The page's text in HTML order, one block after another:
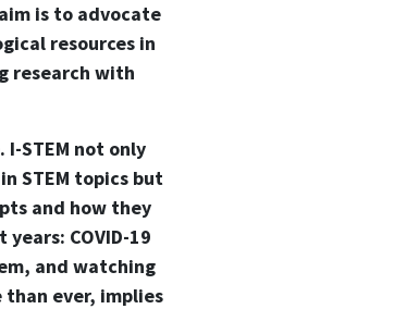
is to advocate
resources in
research with
STEM not only
STEM topics but
and how they
COVID-19
and watching
than ever, implies